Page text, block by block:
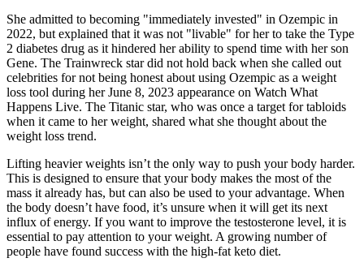
She admitted to becoming "immediately invested" in Ozempic in
2022, but explained that it was not "livable" for her to take the Type
2 diabetes drug as it hindered her ability to spend time with her son
Gene. The Trainwreck star did not hold back when she called out
celebrities for not being honest about using Ozempic as a weight
loss tool during her June 8, 2023 appearance on Watch What
Happens Live. The Titanic star, who was once a target for tabloids
when it came to her weight, shared what she thought about the
weight loss trend.
Lifting heavier weights isn’t the only way to push your body harder.
This is designed to ensure that your body makes the most of the
mass it already has, but can also be used to your advantage. When
the body doesn’t have food, it’s unsure when it will get its next
influx of energy. If you want to improve the testosterone level, it is
essential to pay attention to your weight. A growing number of
people have found success with the high-fat keto diet.